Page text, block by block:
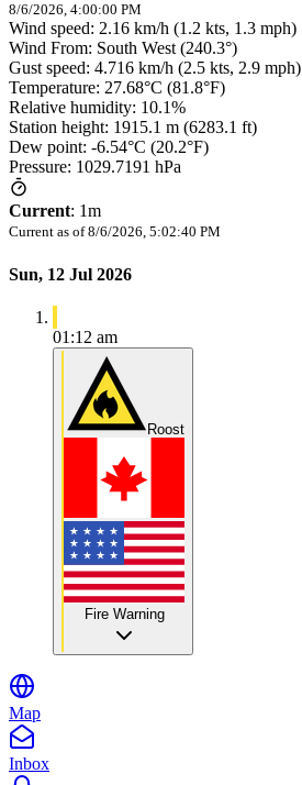
8/6/2026, 4:00:00 PM
Wind speed: 2.16 km/h (1.2 kts, 1.3 mph)
Wind From: South West (240.3°)
Gust speed: 4.716 km/h (2.5 kts, 2.9 mph)
Temperature: 27.68°C (81.8°F)
Relative humidity: 10.1%
Station height: 1915.1 m (6283.1 ft)
Dew point: -6.54°C (20.2°F)
Pressure: 1029.7191 hPa
Current: 1m
Current as of 8/6/2026, 5:02:40 PM
Sun, 12 Jul 2026
01:12 am
Roost
Fire Warning
Map
Inbox